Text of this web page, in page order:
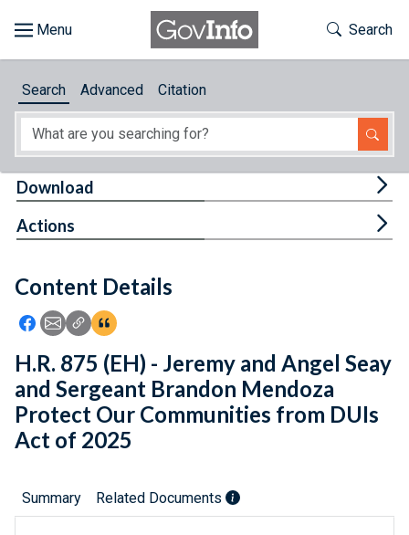
About
Feedback
Toggle
Search
Search Advanced Citation
Content Details
Icon: Share using Facebook
Icon: Share using Email
Icon: Copy Link URL
Icon:View Citations
Download
Actions
H.R. 875 (EH) - Jeremy and Angel Seay
and Sergeant Brandon Mendoza
Protect Our Communities from DUIs
Act of 2025
Summary Related Documents